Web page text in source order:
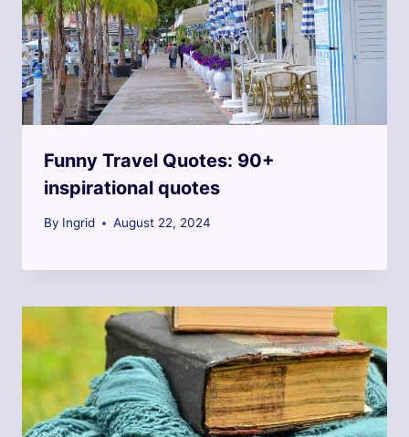
Funny Travel Quotes: 90+
inspirational quotes
By Ingrid August 22, 2024